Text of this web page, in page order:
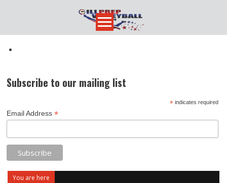
content
Subscribe to our mailing list
*indicates required
Email Address*
You are here